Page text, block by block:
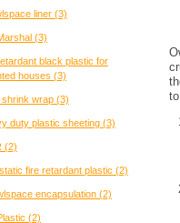
liner (3)
(3)
black plastic for
houses (3)
shrink wrap (3)
duty plastic sheeting (3)
(2)
fire retardant plastic (2)
encapsulation (2)
(2)